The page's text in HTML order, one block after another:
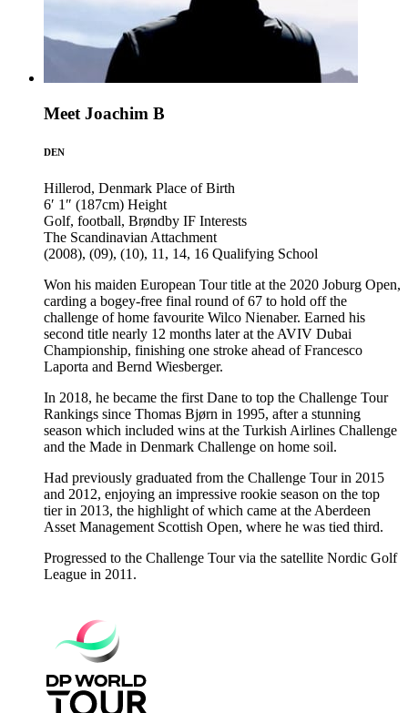
Meet Joachim B
DEN
Hillerod, Denmark Place of Birth
6′ 1″ (187cm) Height
Golf, football, Brøndby IF Interests
The Scandinavian Attachment
(2008), (09), (10), 11, 14, 16 Qualifying School
Won his maiden European Tour title at the 2020 Joburg Open,
carding a bogey-free final round of 67 to hold off the
challenge of home favourite Wilco Nienaber. Earned his
second title nearly 12 months later at the AVIV Dubai
Championship, finishing one stroke ahead of Francesco
Laporta and Bernd Wiesberger.
In 2018, he became the first Dane to top the Challenge Tour
Rankings since Thomas Bjørn in 1995, after a stunning
season which included wins at the Turkish Airlines Challenge
and the Made in Denmark Challenge on home soil.
Had previously graduated from the Challenge Tour in 2015
and 2012, enjoying an impressive rookie season on the top
tier in 2013, the highlight of which came at the Aberdeen
Asset Management Scottish Open, where he was tied third.
Progressed to the Challenge Tour via the satellite Nordic Golf
League in 2011.